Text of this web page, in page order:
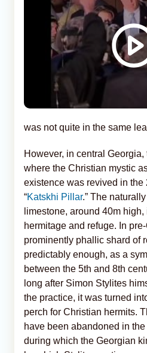
was not quite in the same
However, in central
where the Christian mystic
existence was revived in the
“Katskhi Pillar.” The
limestone, around 40m
hermitage and refuge. In
prominently phallic shard of
predictably enough, as a
between the 5th and 8th
long after Simon Stylites
the practice, it was turned
perch for Christian hermits.
have been abandoned in
during which the Georgian